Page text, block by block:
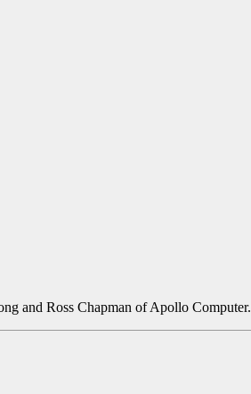
and Ross Chapman of Apollo Computer.